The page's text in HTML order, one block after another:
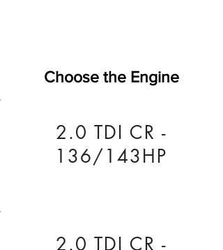
Choose the Engine
2.0 TDI CR -
136/143HP
2.0 TDI CR -